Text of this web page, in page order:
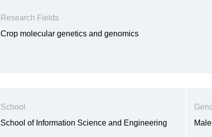
Research Fields
Crop molecular genetics and genomics
School
School of Information Science and Engineering
Male